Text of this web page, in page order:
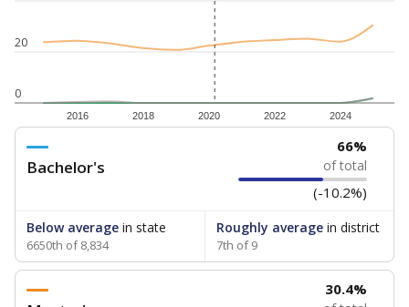
0
20
2016 2018 2020 2022 2024
Bachelor's
66%
of total
(-10.2%)
Below average in state
6650th of 8,834
Roughly averagein district
7th of 9
30.4%